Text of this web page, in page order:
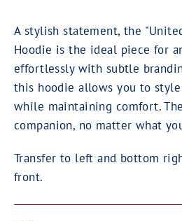
A stylish statement, the
Hoodie is the ideal piece for
effortlessly with subtle
this hoodie allows you to
while maintaining comfort.
companion, no matter what
Transfer to left and bottom
front.